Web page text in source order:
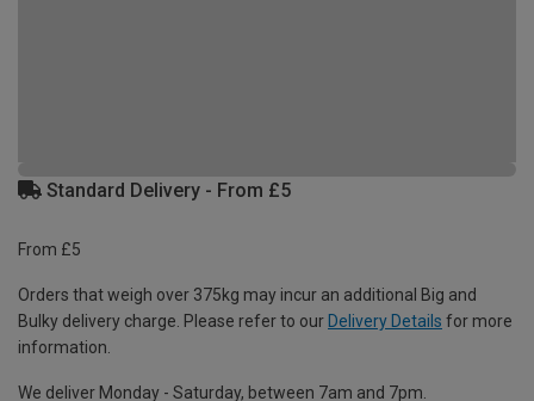
Standard Delivery - From £5
From £5
Orders that weigh over 375kg may incur an additional Big and
Bulky delivery charge. Please refer to our Delivery Details for more
information.
We deliver Monday - Saturday, between 7am and 7pm.